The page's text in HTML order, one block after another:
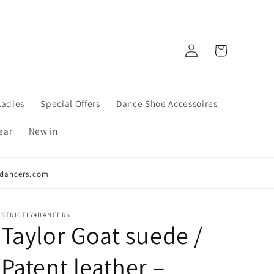
Special Offers Dance Shoe Accessoires
New in
Log
in
Cart
STRICTLY4DANCERS
Taylor Goat suede /
Patent leather –